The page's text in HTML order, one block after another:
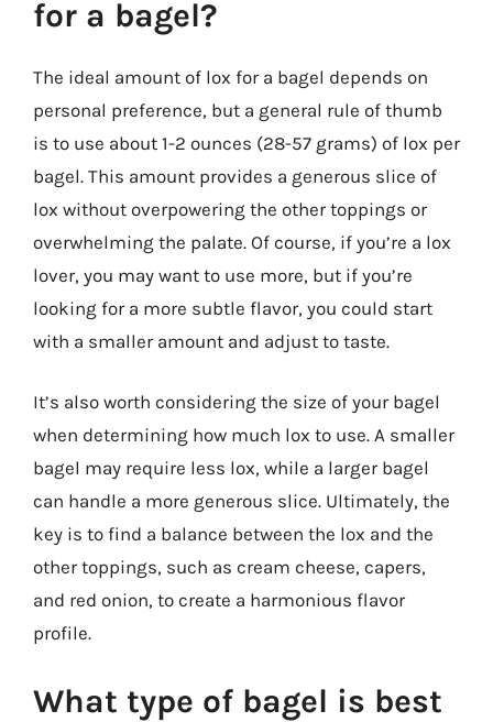
for a bagel?
The ideal amount of lox for a bagel depends on
personal preference, but a general rule of thumb
is to use about 1-2 ounces (28-57 grams) of lox per
bagel. This amount provides a generous slice of
lox without overpowering the other toppings or
overwhelming the palate. Of course, if you’re a lox
lover, you may want to use more, but if you’re
looking for a more subtle flavor, you could start
with a smaller amount and adjust to taste.
It’s also worth considering the size of your bagel
when determining how much lox to use. A smaller
bagel may require less lox, while a larger bagel
can handle a more generous slice. Ultimately, the
key is to find a balance between the lox and the
other toppings, such as cream cheese, capers,
and red onion, to create a harmonious flavor
profile.
What type of bagel is best